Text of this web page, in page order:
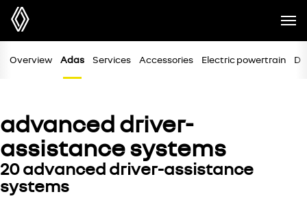
Overview Adas Services Accessories Electric powertrain
advanced driver-
assistance systems
20 advanced driver-assistance
systems